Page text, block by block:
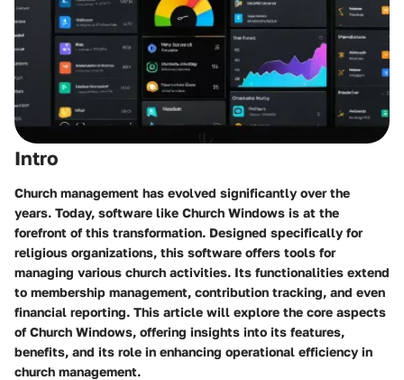
Intro
Church management has evolved significantly over the
years. Today, software like Church Windows is at the
forefront of this transformation. Designed specifically for
religious organizations, this software offers tools for
managing various church activities. Its functionalities extend
to membership management, contribution tracking, and even
financial reporting. This article will explore the core aspects
of Church Windows, offering insights into its features,
benefits, and its role in enhancing operational efficiency in
church management.